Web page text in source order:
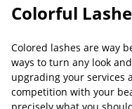
Colorful
Colored lashes are way
ways to turn any look
upgrading your services
competition with your